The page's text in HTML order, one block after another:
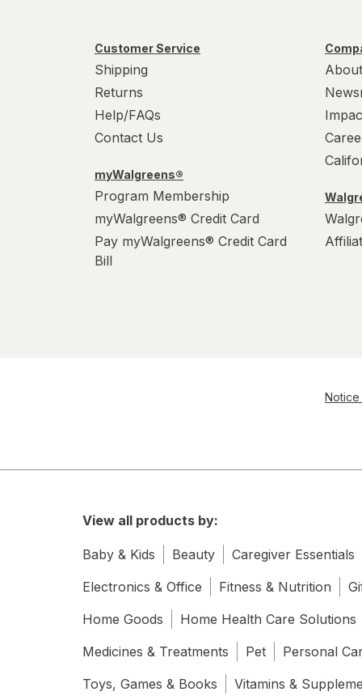
Customer Service
Shipping
Returns
Help/FAQs
Contact Us
myWalgreens®
Program Membership
myWalgreens® Credit Card
Pay myWalgreens® Credit Card
Bill
Notice
View all products by:
Baby & Kids Beauty Caregiver Essentials
Electronics & Office
Fitness & Nutrition
Home Goods
Home Health Care Solutions
Medicines & Treatments
Pet Personal
Toys, Games & Books
Vitamins &